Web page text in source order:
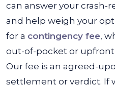
can answer your crash-
and help weigh your
for a contingency fee,
out-of-pocket or upfront
Our fee is an agreed-
settlement or verdict. If